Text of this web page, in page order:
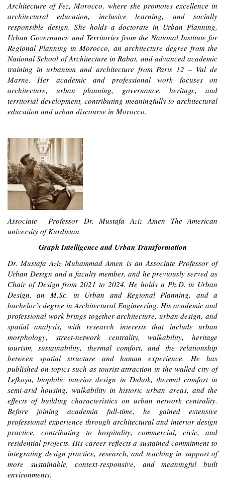
Architecture of Fez, Morocco, where she promotes excellence in
architectural education, inclusive learning, and socially
responsible design. She holds a doctorate in Urban Planning,
Urban Governance and Territories from the National Institute for
Regional Planning in Morocco, an architecture degree from the
National School of Architecture in Rabat, and advanced academic
training in urbanism and architecture from Paris 12 – Val de
Marne. Her academic and professional work focuses on
architecture, urban planning, governance, heritage, and
territorial development, contributing meaningfully to architectural
education and urban discourse in Morocco.
Associate Professor Dr. Mustafa Aziz Amen The American
university of Kurdistan.
Graph Intelligence and Urban Transformation
Dr. Mustafa Aziz Muhammad Amen is an Associate Professor of
Urban Design and a faculty member, and he previously served as
Chair of Design from 2021 to 2024. He holds a Ph.D. in Urban
Design, an M.Sc. in Urban and Regional Planning, and a
bachelor’s degree in Architectural Engineering. His academic and
professional work brings together architecture, urban design, and
spatial analysis, with research interests that include urban
morphology, street-network centrality, walkability, heritage
tourism, sustainability, thermal comfort, and the relationship
between spatial structure and human experience. He has
published on topics such as tourist attraction in the walled city of
Lefkoşa, biophilic interior design in Duhok, thermal comfort in
semi-arid housing, walkability in historic urban areas, and the
effects of building characteristics on urban network centrality.
Before joining academia full-time, he gained extensive
professional experience through architectural and interior design
practice, contributing to hospitality, commercial, civic, and
residential projects. His career reflects a sustained commitment to
integrating design practice, research, and teaching in support of
more sustainable, context-responsive, and meaningful built
environments.